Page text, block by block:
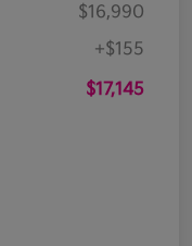
$16,990
+$155
$17,145